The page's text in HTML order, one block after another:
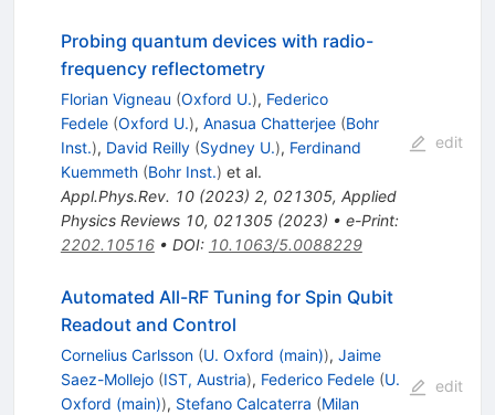
Probing quantum devices with radio-
frequency reflectometry
Florian Vigneau (Oxford U.), Federico
Fedele (Oxford U.), Anasua Chatterjee (Bohr
Inst.), David Reilly (Sydney U.), Ferdinand
Kuemmeth (Bohr Inst.) et al.
Appl.Phys.Rev. 10(2023) 2, 021305, Applied
Physics Reviews 10, 021305 (2023) • e-Print:
2202.10516• DOI: 10.1063/5.0088229
edit
Automated All-RF Tuning for Spin Qubit
Readout and Control
Cornelius Carlsson (U. Oxford (main)), Jaime
Saez-Mollejo (IST, Austria), Federico Fedele (U.
Oxford (main)), Stefano Calcaterra (Milan
edit